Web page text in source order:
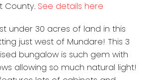
County. See details here
under 30 acres of land in this
just west of Mundare! This 3
bungalow is such gem with
allowing so much natural light!